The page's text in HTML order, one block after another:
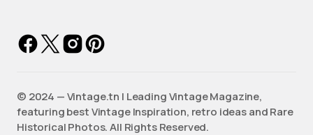
©️ 2024 — Vintage.tn | Leading Vintage Magazine,
featuring best Vintage Inspiration, retro ideas and Rare
Historical Photos. All Rights Reserved.